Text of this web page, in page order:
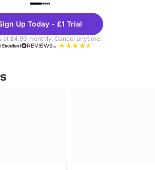
Up Today - £1 Trial
at £4.99 monthly. Cancel anytime.
Excellent